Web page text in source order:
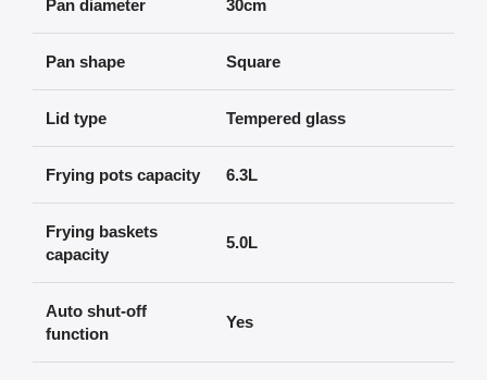
Pan diameter 30cm
Pan shape Square
Lid type Tempered glass
Frying pots capacity 6.3L
Frying baskets
capacity
5.0L
Auto shut-off
function
Yes